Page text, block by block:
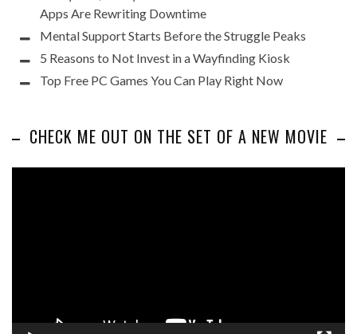
Apps Are Rewriting Downtime
Mental Support Starts Before the Struggle Peaks
5 Reasons to Not Invest in a Wayfinding Kiosk
Top Free PC Games You Can Play Right Now
CHECK ME OUT ON THE SET OF A NEW MOVIE